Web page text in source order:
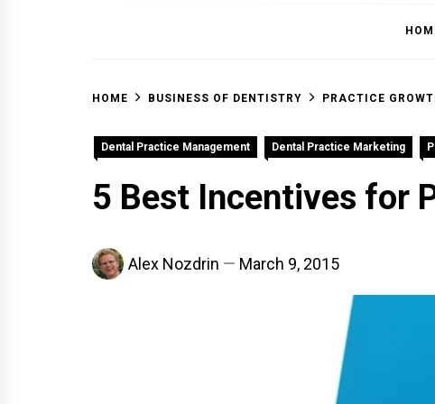
OFF
HOME BUSINESS OF DENTISTRY PRACTICE
Dental Practice Management Dental Practice Marketing
5 Best Incentives for
Alex Nozdrin March 9, 2015